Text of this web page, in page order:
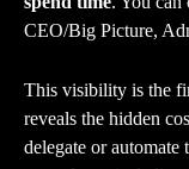
CEO/Big Picture,
This visibility is the
reveals the hidden
delegate or automate